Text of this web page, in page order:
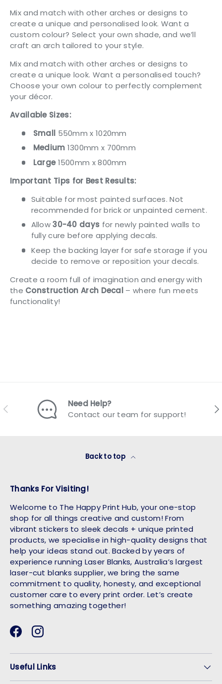
Mix and match with other arches or designs to
create a unique and personalised look. Want a
custom colour? Select your own shade, and we’ll
craft an arch tailored to your style.
Mix and match with other arches or designs to
create a unique look. Want a personalised touch?
Choose your own colour to perfectly complement
your décor.
Available Sizes:
Small 550mm x 1020mm
Medium 1300mm x 700mm
Large1500mm x 800mm
Important Tips for Best Results:
Suitable for most painted surfaces. Not
recommended for brick or unpainted cement.
Allow30-40 days for newly painted walls to
fully cure before applying decals.
Keep the backing layer for safe storage if you
decide to remove or reposition your decals.
Create a room full of imagination and energy with
the Construction Arch Decal – where fun meets
functionality!
Previous
Need Help?
Contact our team for support!
Back to top
Thanks For Visiting!
Welcome to The Happy Print Hub, your one-stop
shop for all things creative and custom! From
vibrant stickers to sleek decals + unique printed
products, we specialise in high-quality designs that
help your ideas stand out. Backed by years of
experience running Laser Blanks, Australia’s largest
laser-cut blanks supplier, we bring the same
commitment to quality, honesty, and exceptional
customer care to every print order. Let’s create
something amazing together!
FacebookInstagram
Useful Links